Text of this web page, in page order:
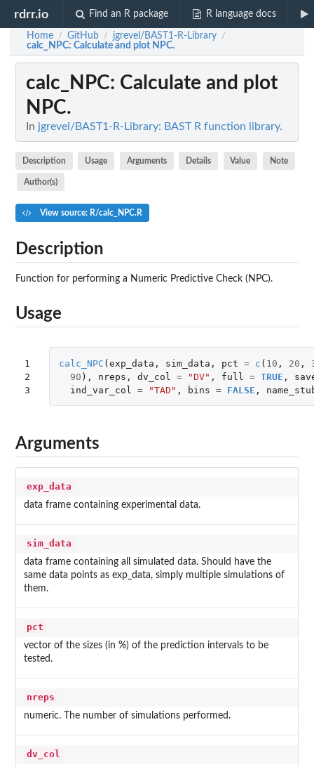
rdrr.io Find an R package R language docs
Home / GitHub / jgrevel/BAST1-R-Library /
calc_NPC: Calculate and plot NPC.
calc_NPC: Calculate and plot
NPC.
In jgrevel/BAST1-R-Library: BAST R function library.
Description Usage Arguments Details Value Note
Author(s)
View source: R/calc_NPC.R
Description
Function for performing a Numeric Predictive Check (NPC).
Usage
1
2
3
calc_NPC (exp_data , sim_data , pct = c ( 10 , 20 ,
90 ), nreps , dv_col = "DV" , full = TRUE ,
ind_var_col
= "TAD" , bins = FALSE ,
Arguments
exp_data
data frame containing experimental data.
sim_data
data frame containing all simulated data. Should have the
same data points as exp_data, simply multiple simulations of
them.
pct
vector of the sizes (in %) of the prediction intervals to be
tested.
nreps
numeric. The number of simulations performed.
dv_col